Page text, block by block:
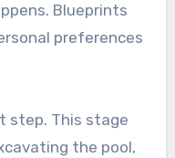
Blueprints
preferences
step. This stage
the pool,